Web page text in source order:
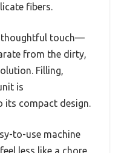
fibers.
thoughtful touch—
from the dirty,
Filling,
is
compact design.
to-use machine
less like a chore.